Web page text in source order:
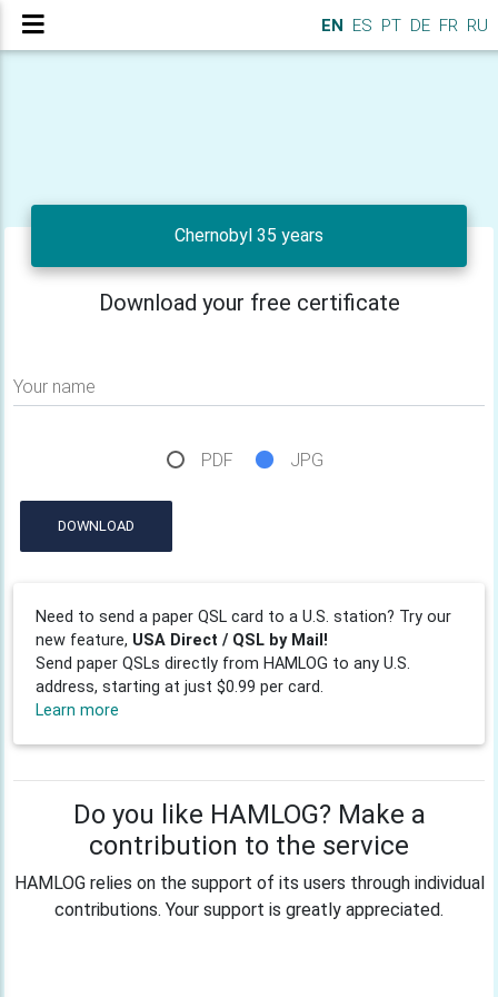
EN ES PT DE FR RU
Chernobyl 35 years
Download your free certificate
Your name
PDF JPG
DOWNLOAD
Need to send a paper QSL card to a U.S. station? Try our
new feature, USA Direct / QSL by Mail!
Send paper QSLs directly from HAMLOG to any U.S.
address, starting at just $0.99 per card.
Learn more
Do you like HAMLOG? Make a
contribution to the service
HAMLOG relies on the support of its users through individual
contributions. Your support is greatly appreciated.